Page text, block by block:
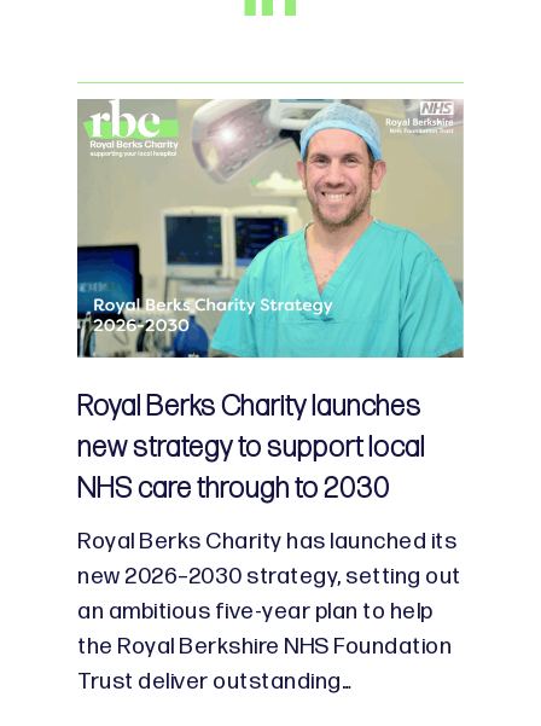
Royal Berks Charity launches
new strategy to support local
NHS care through to 2030
Royal Berks Charity has launched its
new 2026–2030 strategy, setting out
an ambitious five-year plan to help
the Royal Berkshire NHS Foundation
Trust deliver outstanding…